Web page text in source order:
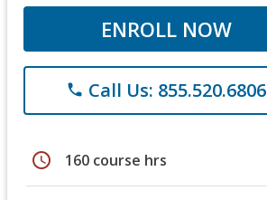
ENROLL NOW
phone Call Us: 855.520.6806
schedule 160 course hrs